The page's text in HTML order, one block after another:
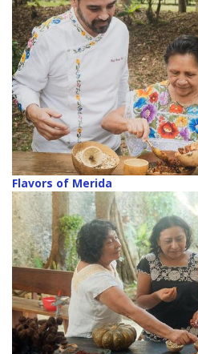
Flavors of Merida